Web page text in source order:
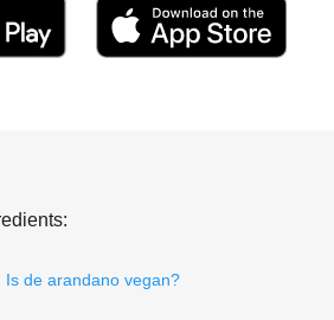
Is de arandano vegan?